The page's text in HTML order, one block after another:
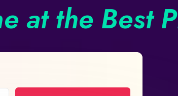
at the Best